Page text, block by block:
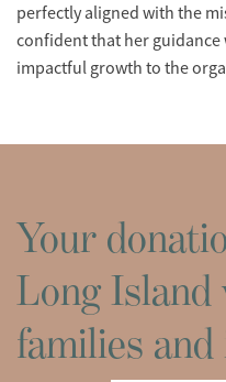
perfectly aligned with the
confident that her
impactful growth to the
Your
Long Island
families